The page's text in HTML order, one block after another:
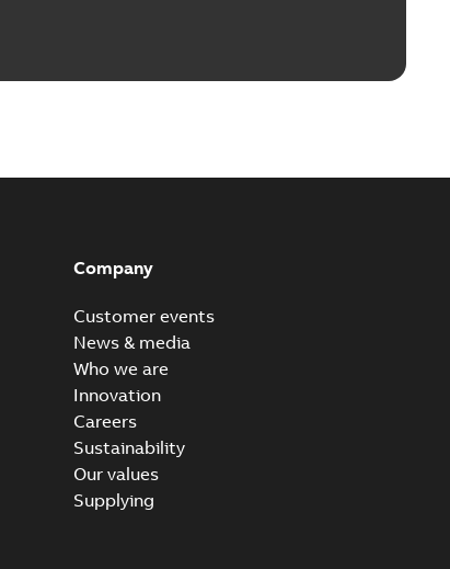
Company
Customer events
News & media
Who we are
Innovation
Careers
Sustainability
Our values
Supplying